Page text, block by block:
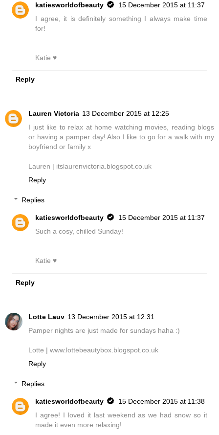
katiesworldofbeauty
15 December 2015 at 11:37
I agree, it is definitely something I always make time
for!
Katie ♥
Reply
Lauren Victoria 13 December 2015 at 12:25
I just like to relax at home watching movies, reading blogs
or having a pamper day! Also I like to go for a walk with my
boyfriend or family x
Lauren | itslaurenvictoria.blogspot.co.uk
Reply
Replies
katiesworldofbeauty
15 December 2015 at 11:37
Such a cosy, chilled Sunday!
Katie ♥
Reply
Lotte Lauv 13 December 2015 at 12:31
Pamper nights are just made for sundays haha :)
Lotte | www.lottebeautybox.blogspot.co.uk
Reply
Replies
katiesworldofbeauty
15 December 2015 at 11:38
I agree! I loved it last weekend as we had snow so it
made it even more relaxing!